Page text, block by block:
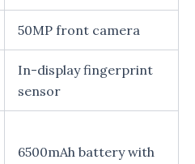
50MP front camera
In-display fingerprint
sensor
6500mAh battery with